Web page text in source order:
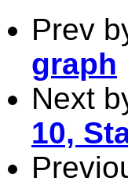
Prev
graph
Next
10,